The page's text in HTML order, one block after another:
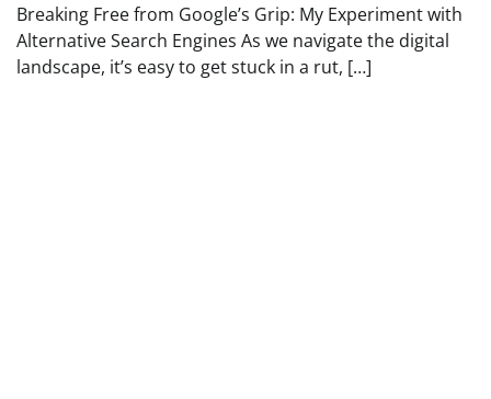
Breaking Free from Google’s Grip: My Experiment with
Alternative Search Engines As we navigate the digital
landscape, it’s easy to get stuck in a rut, […]